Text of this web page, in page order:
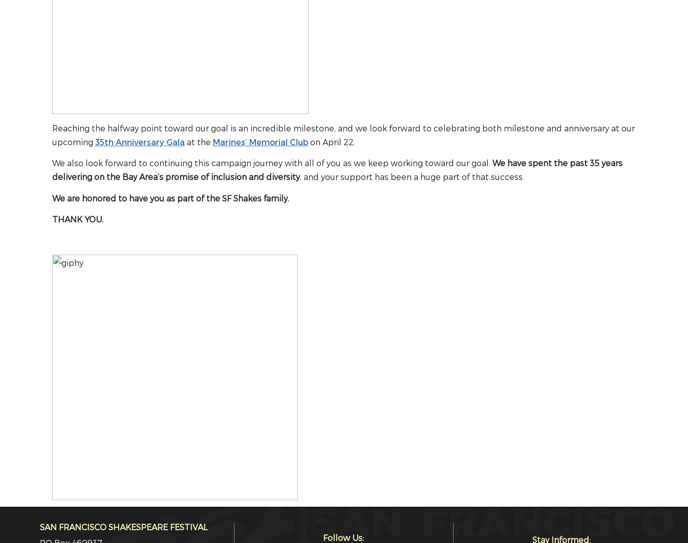
Reaching the halfway point toward our goal is an incredible milestone, and we look forward to celebrating both milestone and anniversary at our
upcoming 35th Anniversary Gala at the Marines’ Memorial Club on April 22.
We also look forward to continuing this campaign journey with all of you as we keep working toward our goal. We have spent the past 35 years
delivering on the Bay Area’s promise of inclusion and diversity, and your support has been a huge part of that success.
We are honored to have you as part of the SF Shakes family.
THANK YOU.
SAN FRANCISCO SHAKESPEARE FESTIVAL
Follow Us: Stay Informed: